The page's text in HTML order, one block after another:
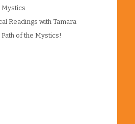
Readings with Tamara
of the Mystics!